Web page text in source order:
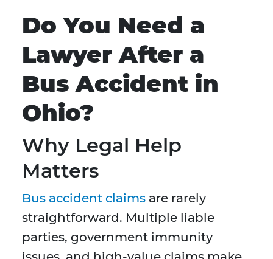
Do You Need a
Lawyer After a
Bus Accident in
Ohio?
Why Legal Help
Matters
Bus accident claims are rarely
straightforward. Multiple liable
parties, government immunity